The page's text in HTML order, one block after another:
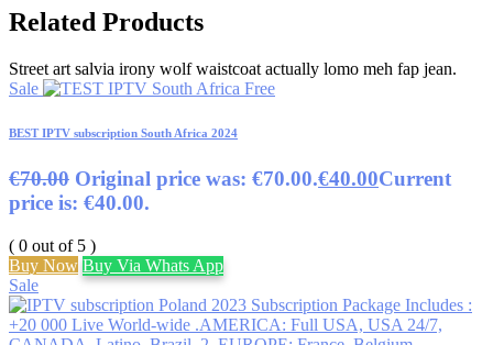
Related Products
Street art salvia irony wolf waistcoat actually lomo meh fap jean.
Sale
BEST IPTV subscription South Africa 2024
€70.00 Original price was: €70.00.€40.00Current
price is: €40.00.
( 0 out of 5 )
Buy Now Buy Via Whats App
Sale